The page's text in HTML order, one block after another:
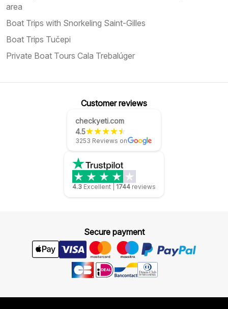
area
Boat Trips with Snorkeling Saint-Gilles
Boat Trips Tučepi
Private Boat Tours Cala Trebalúger
Customer reviews
checkyeti.com
4.5
3253 Reviews on
4.3 Excellent 1744 reviews
Secure payment